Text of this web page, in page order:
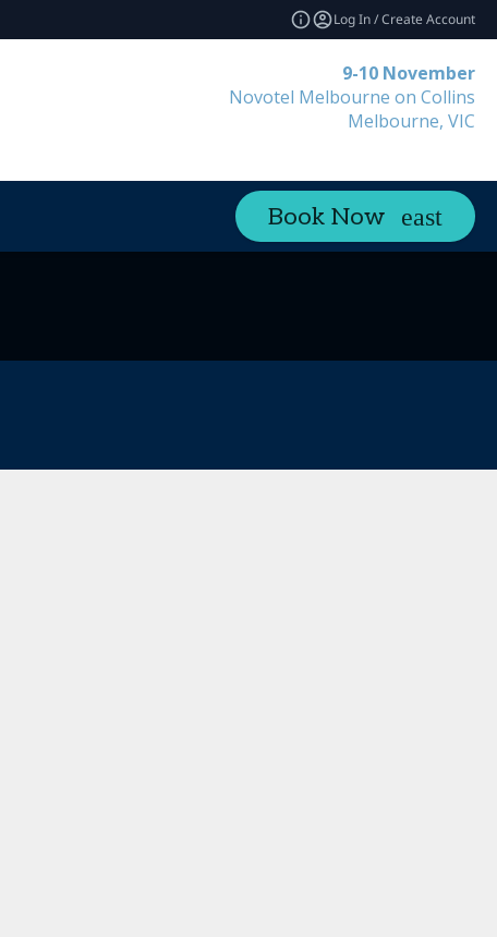
Log In / Create Account
9-10 November
Novotel Melbourne on Collins
Melbourne, VIC
Book Now